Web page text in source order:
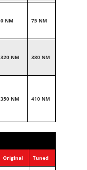
0 NM 75 NM
320 NM 380 NM
350 NM 410 NM
Original Tuned